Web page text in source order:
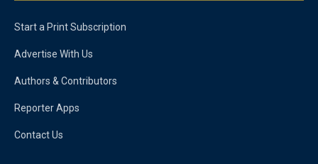
Start a Print Subscription
Advertise With Us
Authors & Contributors
Reporter Apps
Contact Us